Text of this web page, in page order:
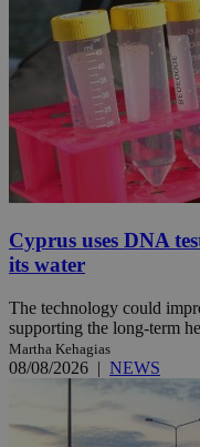
Cyprus uses DNA
its water
The technology could
supporting the long-term
Martha Kehagias
08/08/2026 | NEWS